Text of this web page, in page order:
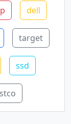
dell
target
ssd